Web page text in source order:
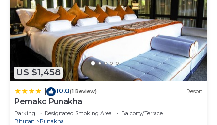
US $1,458
10.0(1 Review) Resort
Pemako Punakha
Parking Designated Smoking Area
Balcony/Terrace
Bhutan
Punakha